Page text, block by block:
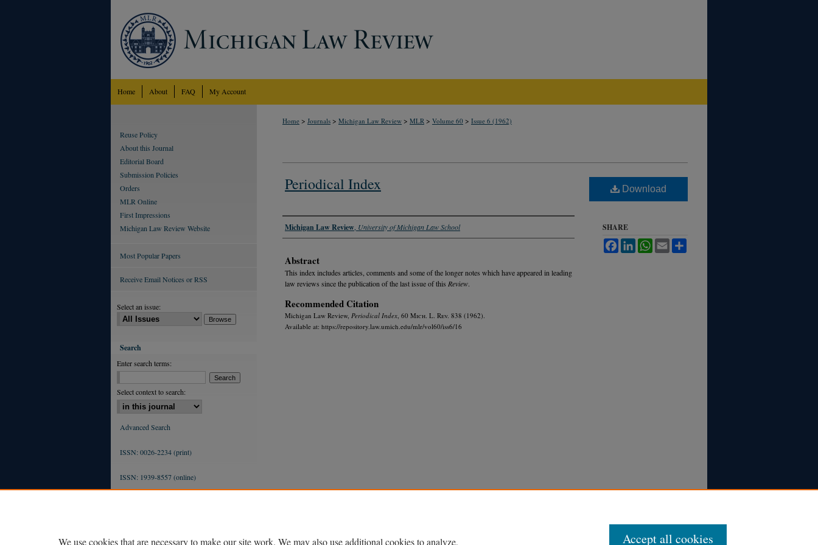
Home About FAQ My Account
Home > Journals > Michigan Law Review > MLR > Volume 60 > Issue 6 (1962)
Periodical Index
Authors
Michigan Law Review University of Michigan Law School
Abstract
This index includes articles, comments and some of the longer notes which have appeared in leading
law reviews since the publication of the last issue of this Review.
Recommended Citation
Michigan Law Review, Periodical Index , 60 Mich. L. Rev. 838 (1962).
Available at: https://repository.law.umich.edu/mlr/vol60/iss6/16
Download
SHARE
FacebookLinkedInWhatsApp
Email
Reuse Policy
About this Journal
Editorial Board
Submission Policies
Orders
MLR Online
First Impressions
Michigan Law Review Website
Most Popular Papers
Receive Email Notices or RSS
Select an issue:
Search
Enter search terms:
Select context to search:
Advanced Search
ISSN: 0026-2234 (print)
ISSN: 1939-8557 (online)
We use cookies that are necessary to make our site work. We may also use additional cookies to analyze, Accept all cookies